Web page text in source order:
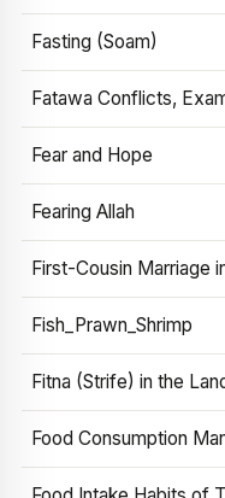
Fasting (Soam)
Fatawa Conflicts,
Fear and Hope
Fearing Allah
First-Cousin Marriage
Fish_Prawn_Shrimp
Fitna (Strife) in the
Food Consumption